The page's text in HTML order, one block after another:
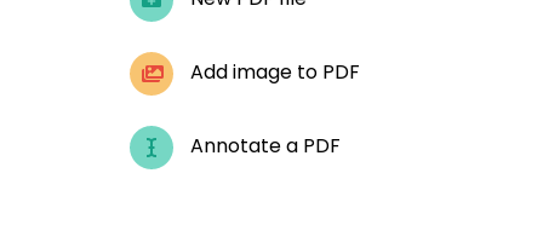
Add image to PDF
Annotate a PDF